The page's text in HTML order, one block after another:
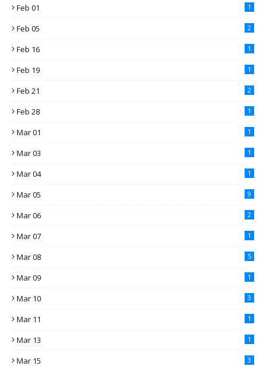
Feb 01 1
Feb 05 2
Feb 16 1
Feb 19 1
Feb 21 2
Feb 28 1
Mar 01 1
Mar 03 1
Mar 04 1
Mar 05 9
Mar 06 2
Mar 07 1
Mar 08 5
Mar 09 1
Mar 10 3
Mar 11 1
Mar 13 1
Mar 15 3